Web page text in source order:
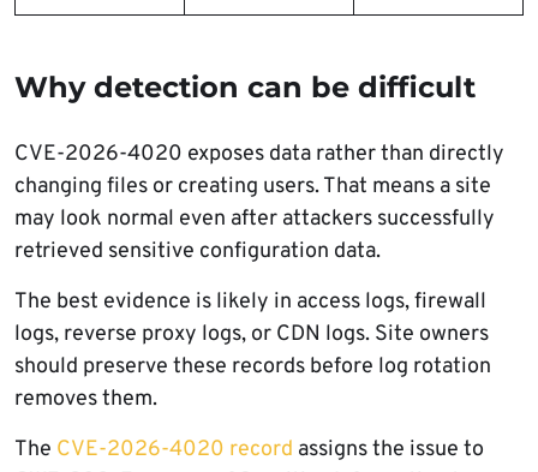
Why detection can be difficult
CVE-2026-4020 exposes data rather than directly
changing files or creating users. That means a site
may look normal even after attackers successfully
retrieved sensitive configuration data.
The best evidence is likely in access logs, firewall
logs, reverse proxy logs, or CDN logs. Site owners
should preserve these records before log rotation
removes them.
The CVE-2026-4020 record assigns the issue to